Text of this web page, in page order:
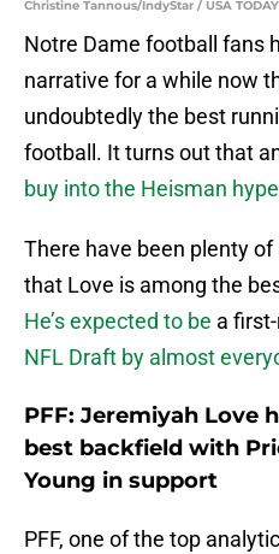
Christine Tannous/IndyStar / USA
Notre Dame football fans
narrative for a while now
undoubtedly the best
football. It turns out that
buy into the Heisman hype
There have been plenty
that Love is among the
He’s expected to be a
NFL Draft by almost
PFF: Jeremiyah Love
best backfield with
Young in support
PFF, one of the top